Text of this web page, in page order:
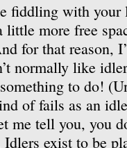
fiddling with your
more free
for that reason,
normally like
to do!
of fails as an
me tell you, you
Idlers exist to be